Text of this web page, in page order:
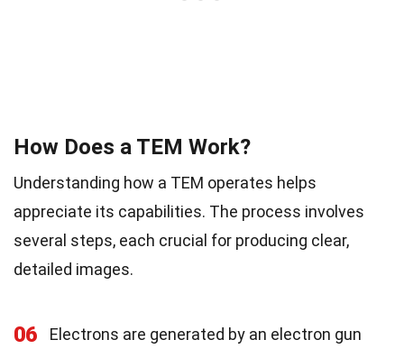
How Does a TEM Work?
Understanding how a TEM operates helps
appreciate its capabilities. The process involves
several steps, each crucial for producing clear,
detailed images.
06
Electrons are generated by an electron gun